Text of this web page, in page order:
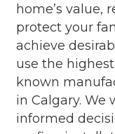
home’s value,
protect your
achieve
use the
known
in Calgary. We
informed